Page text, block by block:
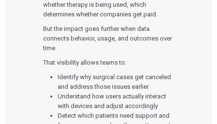
whether therapy is being used, which
determines whether companies get paid.
But the impact goes further when data
connects behavior, usage, and outcomes over
time.
That visibility allows teams to:
Identify why surgical cases get canceled
and address those issues earlier
Understand how users actually interact
with devices and adjust accordingly
Detect which patients need support and